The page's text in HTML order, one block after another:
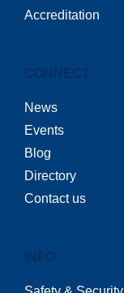
Accreditation
CONNECT
News
Events
Blog
Directory
Contact us
INFO